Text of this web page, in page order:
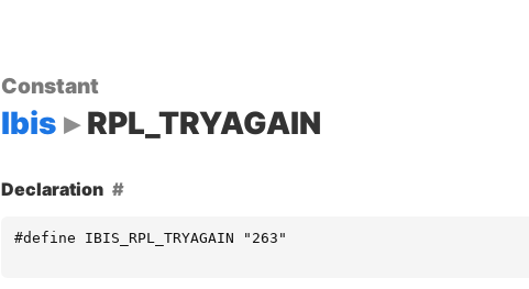
Constant
Ibis RPL_TRYAGAIN
Declaration
#define IBIS_RPL_TRYAGAIN "263"